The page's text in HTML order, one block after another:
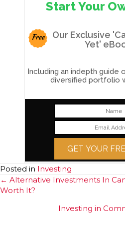
Start Your
Including an indepth guide
diversified portfolio
Our Exclusive
Yet'
Free
GET YOUR
Posted in Investing
Posts
navigation
← Alternative Investments In
Worth It?
Investing in